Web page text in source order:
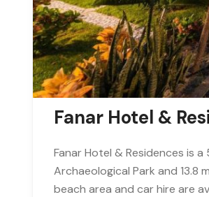
Fanar Hotel &
Fanar Hotel & Residences is
Archaeological Park and 13.8
beach area and car hire are